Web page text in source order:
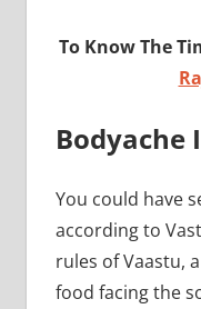
To Know The
Bodyache
You could have
according to
rules of Vaastu,
food facing the